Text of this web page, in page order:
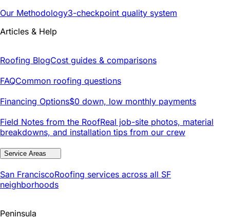
Our Methodology3-checkpoint quality system
Articles & Help
Roofing BlogCost guides & comparisons
FAQCommon roofing questions
Financing Options$0 down, low monthly payments
Field Notes from the RoofReal job-site photos, material
breakdowns, and installation tips from our crew
Service Areas
San FranciscoRoofing services across all SF
neighborhoods
Peninsula